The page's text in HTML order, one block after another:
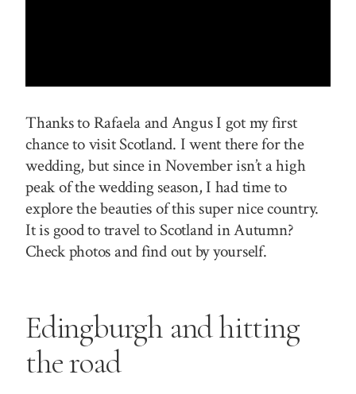
Thanks to Rafaela and Angus I got my first
chance to visit Scotland. I went there for the
wedding, but since in November isn’t a high
peak of the wedding season, I had time to
explore the beauties of this super nice country.
It is good to travel to Scotland in Autumn?
Check photos and find out by yourself.
Edingburgh and hitting
the road